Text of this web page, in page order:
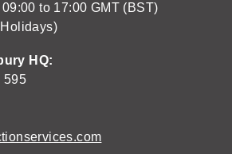
to 17:00 GMT (BST)
HQ:
595